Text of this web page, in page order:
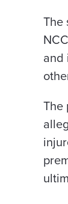
The
and
The